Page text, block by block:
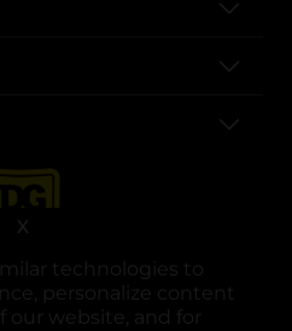
technologies to
personalize content
our website, and for
X